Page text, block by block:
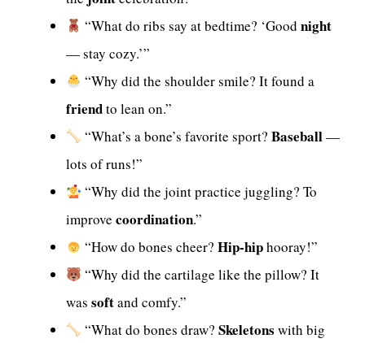
“What do ribs say at bedtime? ‘Goodnight
— stay cozy.’”
“Why did the shoulder smile? It found a
friendto lean on.”
“What’s a bone’s favorite sport?Baseball—
lots of runs!”
“Why did the joint practice juggling? To
improve coordination.”
“How do bones cheer?Hip-hiphooray!”
“Why did the cartilage like the pillow? It
was softand comfy.”
“What do bones draw?Skeletons with big